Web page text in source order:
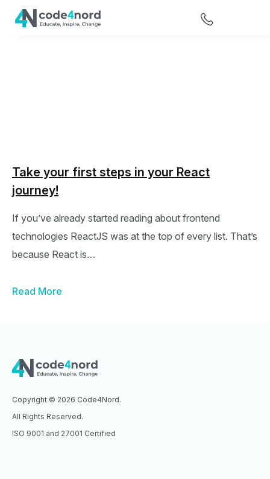
Take your first steps in your React
journey!
If you’ve already started reading about frontend
technologies ReactJS was at the top of every list. That’s
because React is…
Read More
Copyright © 2026 Code4Nord.
All Rights Reserved.
ISO 9001 and 27001 Certified